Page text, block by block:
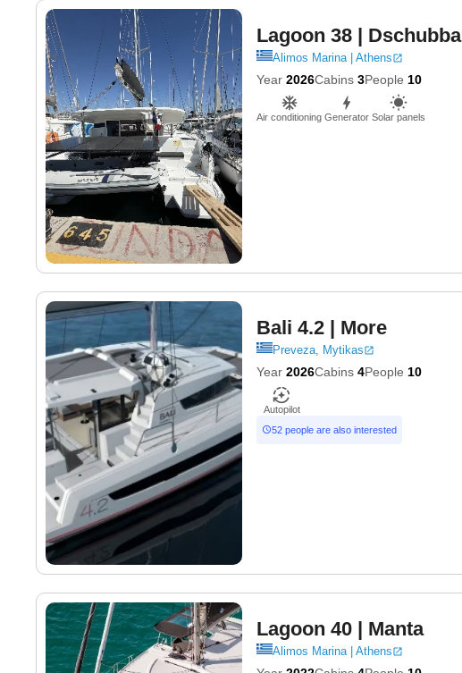
Lagoon 38 | Dschubba
Alimos Marina | Athens
Year 2026Cabins 3People 10
Air conditioning Generator Solar panels
Bali 4.2 | More
Preveza, Mytikas
Year 2026Cabins 4People 10
Autopilot
52 people are also interested
Lagoon 40 | Manta
Alimos Marina | Athens